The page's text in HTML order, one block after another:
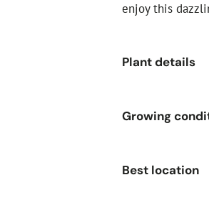
enjoy this
Plant details
Size:
4-Litre
Growing
Soil moisture:
Best location